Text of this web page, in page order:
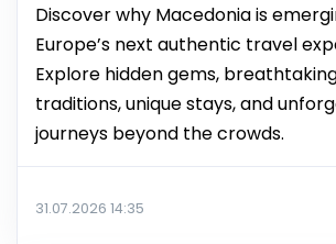
Discover why Macedonia is
Europe’s next authentic travel
Explore hidden gems,
traditions, unique stays, and
journeys beyond the crowds.
31.07.2026 14:35